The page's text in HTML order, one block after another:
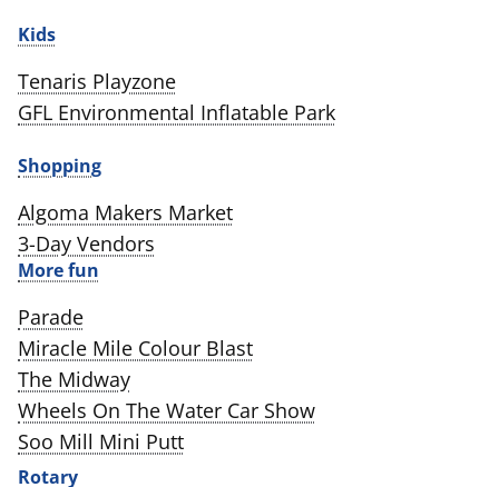
Kids
Tenaris Playzone
GFL Environmental Inflatable Park
Shopping
Algoma Makers Market
3-Day Vendors
More fun
Parade
Miracle Mile Colour Blast
The Midway
Wheels On The Water Car Show
Soo Mill Mini Putt
Rotary